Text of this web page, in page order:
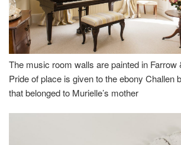
The music room walls are painted in Farrow
Pride of place is given to the ebony Challen
that belonged to Murielle’s mother